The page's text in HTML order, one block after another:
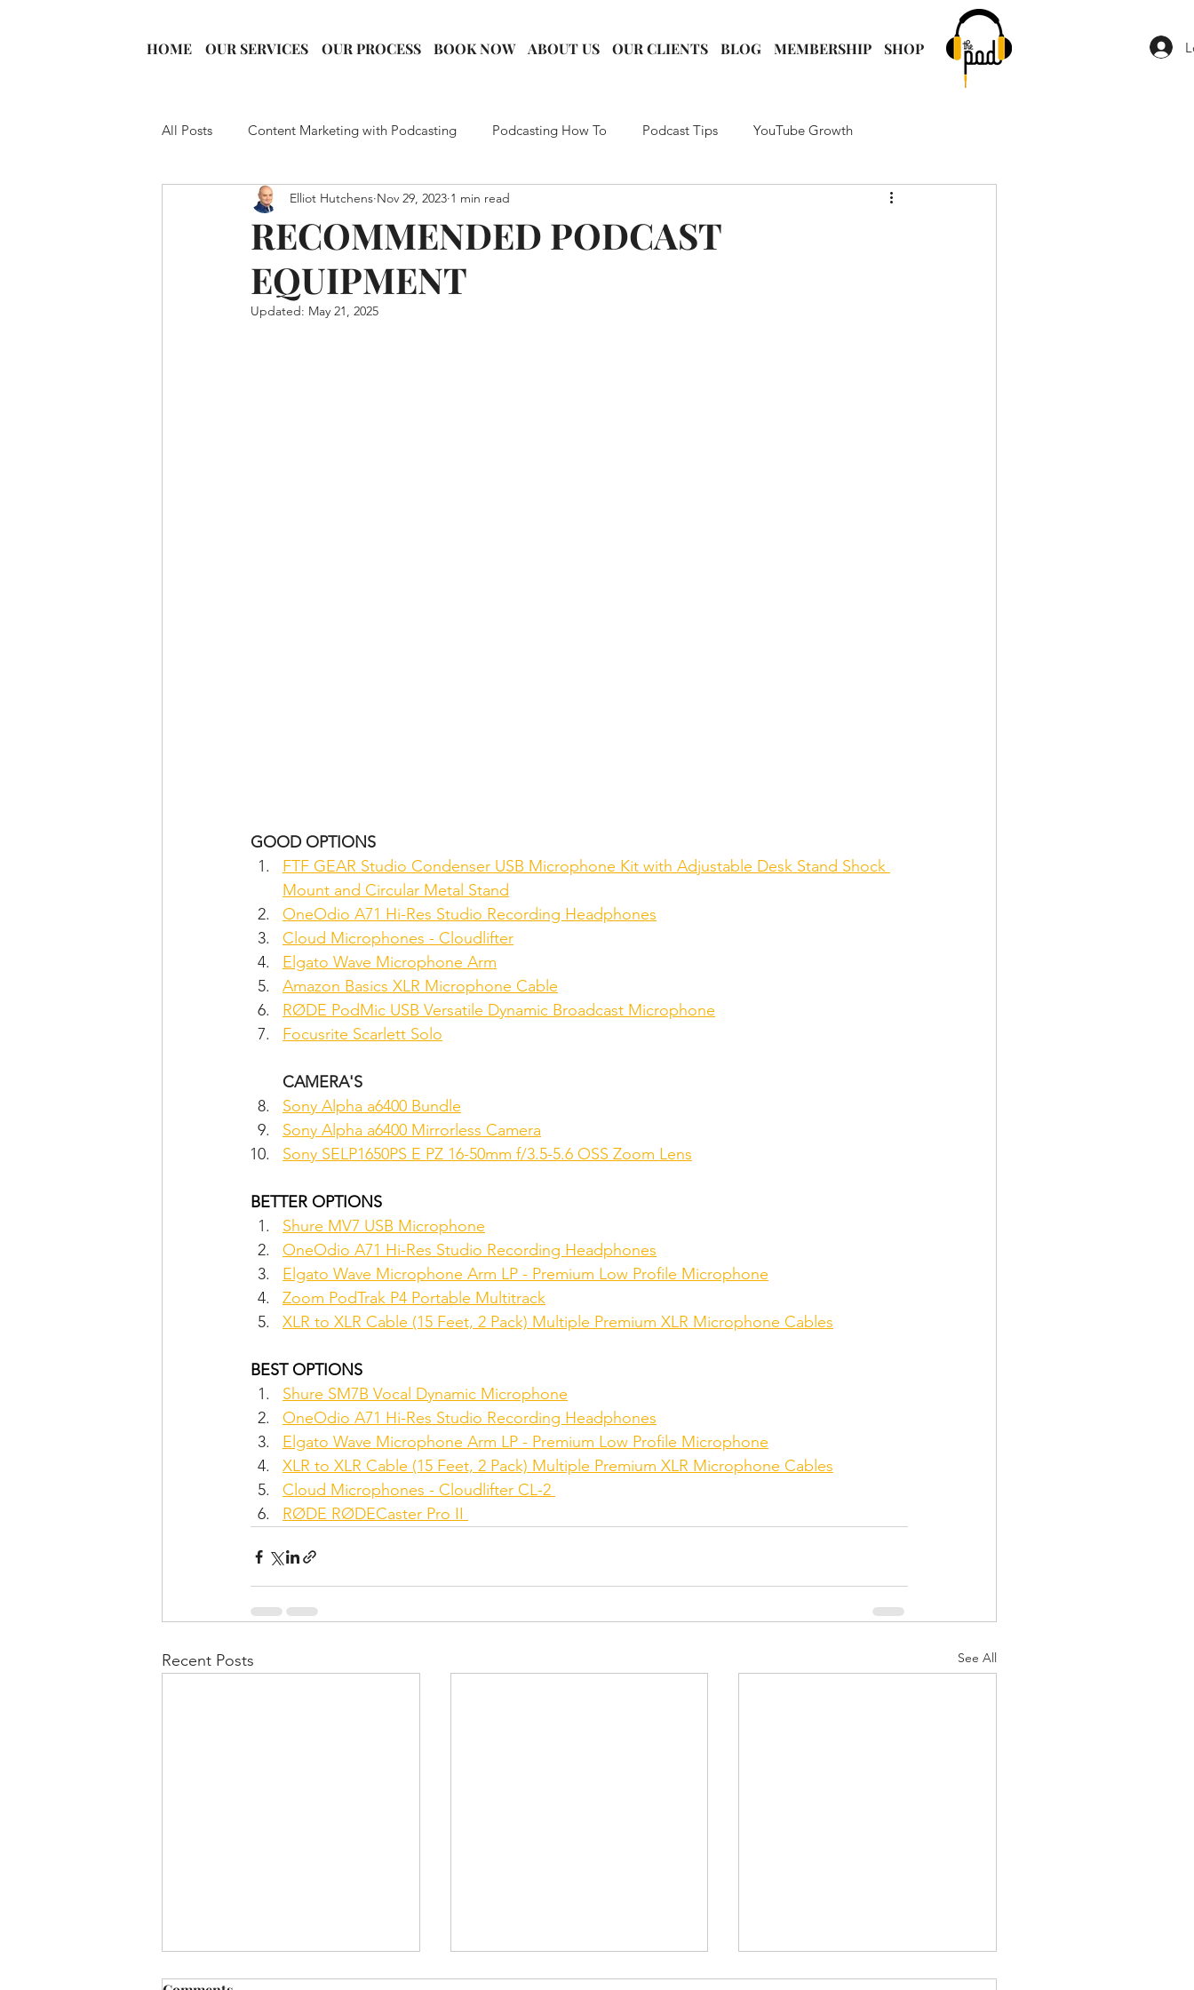
HOME OUR SERVICES OUR PROCESS BOOK NOW ABOUT US OUR CLIENTS BLOG MEMBERSHIP SHOP
All Posts Content Marketing with Podcasting Podcasting How To Podcast Tips YouTube Growth
Podcast Growth YouTube Strategy Podcast Marketing
Video Podcasting Guest Booking
RECOMMENDED PODCAST
EQUIPMENT
Elliot Hutchens Nov 29, 2023 1 min read
Updated: May 21, 2025
GOOD OPTIONS
FTF GEAR Studio Condenser USB Microphone Kit with Adjustable Desk Stand Shock
Mount and Circular Metal Stand
OneOdio A71 Hi-Res Studio Recording Headphones
Cloud Microphones - Cloudlifter
Elgato Wave Microphone Arm
Amazon Basics XLR Microphone Cable
RØDE PodMic USB Versatile Dynamic Broadcast Microphone
Focusrite Scarlett Solo
CAMERA'S
Sony Alpha a6400 Bundle
Sony Alpha a6400 Mirrorless Camera
Sony SELP1650PS E PZ 16-50mm f/3.5-5.6 OSS Zoom Lens
BETTER OPTIONS
Shure MV7 USB Microphone
OneOdio A71 Hi-Res Studio Recording Headphones
Elgato Wave Microphone Arm LP - Premium Low Profile Microphone
Zoom PodTrak P4 Portable Multitrack
XLR to XLR Cable (15 Feet, 2 Pack) Multiple Premium XLR Microphone Cables
BEST OPTIONS
Shure SM7B Vocal Dynamic Microphone
OneOdio A71 Hi-Res Studio Recording Headphones
Elgato Wave Microphone Arm LP - Premium Low Profile Microphone
XLR to XLR Cable (15 Feet, 2 Pack) Multiple Premium XLR Microphone Cables
Cloud Microphones - Cloudlifter CL-2
RØDE RØDECaster Pro II
Recent Posts See All